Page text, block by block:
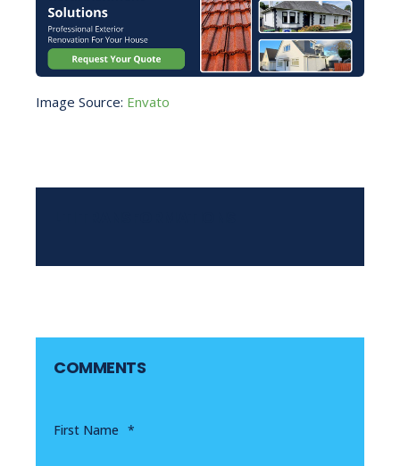
Image Source: Envato
COMMENTS
First Name *